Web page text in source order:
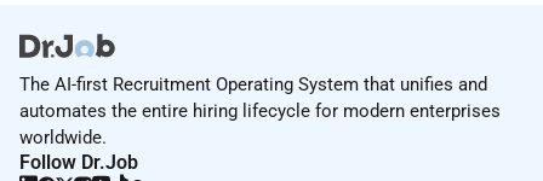
The AI-first Recruitment Operating System that unifies and
automates the entire hiring lifecycle for modern enterprises
worldwide.
Follow Dr.Job